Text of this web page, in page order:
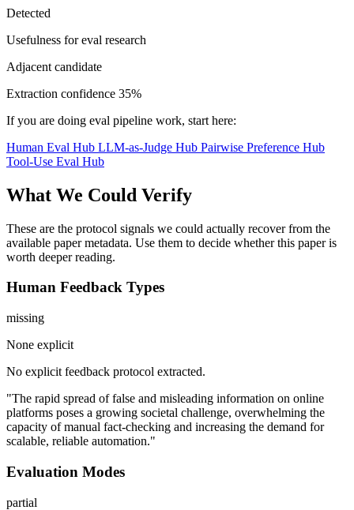
Detected
Usefulness for eval research
Adjacent candidate
Extraction confidence 35%
If you are doing eval pipeline work, start here:
Human Eval Hub LLM-as-Judge Hub Pairwise Preference Hub
Tool-Use Eval Hub
What We Could Verify
These are the protocol signals we could actually recover from the
available paper metadata. Use them to decide whether this paper is
worth deeper reading.
Human Feedback Types
missing
None explicit
No explicit feedback protocol extracted.
"The rapid spread of false and misleading information on online
platforms poses a growing societal challenge, overwhelming the
capacity of manual fact-checking and increasing the demand for
scalable, reliable automation."
Evaluation Modes
partial